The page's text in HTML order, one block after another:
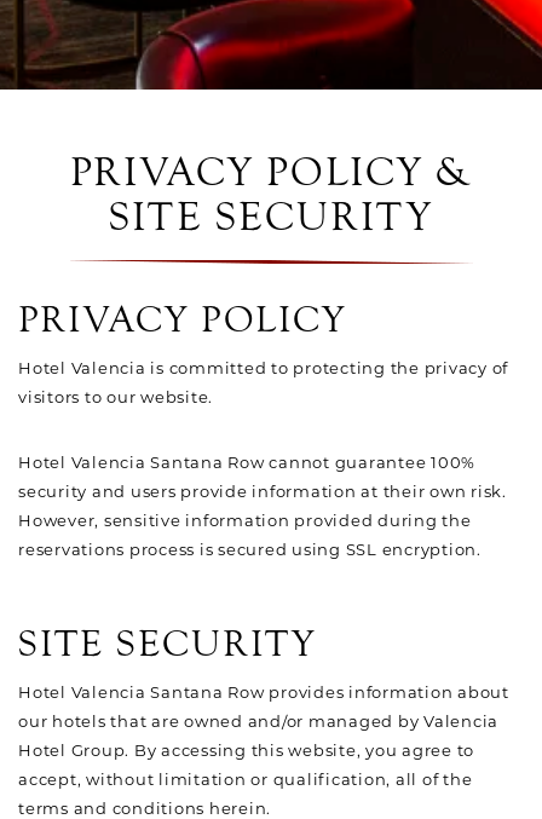
PRIVACY POLICY &
SITE SECURITY
PRIVACY POLICY
Hotel Valencia is committed to protecting the privacy of
visitors to our website.
Hotel Valencia Santana Row cannot guarantee 100%
security and users provide information at their own risk.
However, sensitive information provided during the
reservations process is secured using SSL encryption.
SITE SECURITY
Hotel Valencia Santana Row provides information about
our hotels that are owned and/or managed by Valencia
Hotel Group. By accessing this website, you agree to
accept, without limitation or qualification, all of the
terms and conditions herein.